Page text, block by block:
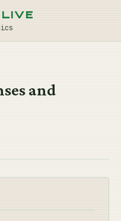
LIVE
and